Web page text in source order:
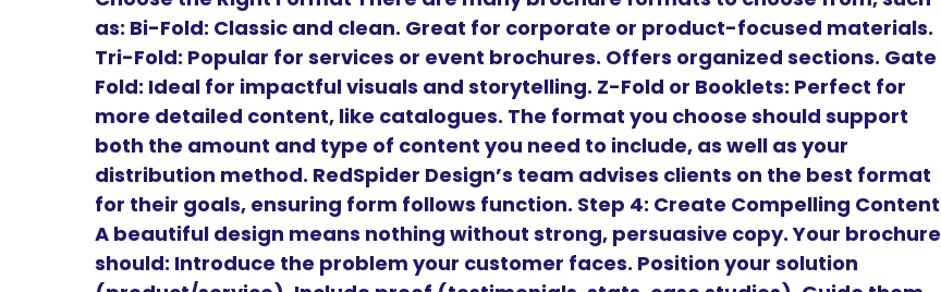
as: Bi-Fold: Classic and clean. Great for corporate or product-focused materials.
Tri-Fold: Popular for services or event brochures. Offers organized sections. Gate
Fold: Ideal for impactful visuals and storytelling. Z-Fold or Booklets: Perfect for
more detailed content, like catalogues. The format you choose should support
both the amount and type of content you need to include, as well as your
distribution method. RedSpider Design’s team advises clients on the best format
for their goals, ensuring form follows function. Step 4: Create Compelling Content
A beautiful design means nothing without strong, persuasive copy. Your brochure
should: Introduce the problem your customer faces. Position your solution